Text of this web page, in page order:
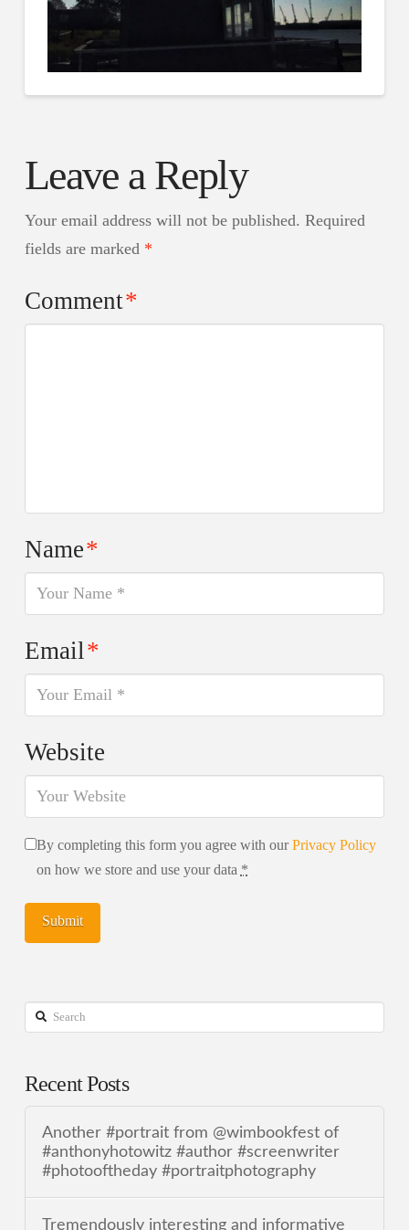
Leave a Reply
Your email address will not be published. Required
fields are marked *
Comment*
Name*
Email*
Website
By completing this form you agree with ourPrivacy Policy
on how we store and use your data *
Search
Recent Posts
Another #portrait from @wimbookfest of
#anthonyhotowitz #author #screenwriter
#photooftheday #portraitphotography
Tremendously interesting and informative